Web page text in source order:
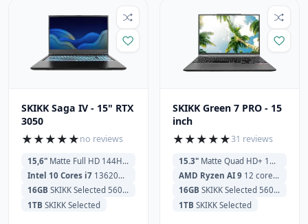
SKIKK Saga IV - 15" RTX
3050
★★★★★no reviews
15,6" Matte Full HD 144Hz (1920x1080)
Intel 10 Cores i7 13620H 3.6GHz (4.9GHz) 24MB Cache
16GB SKIKK Selected 5600MHz
1TB SKIKK Selected
SKIKK Green 7 PRO - 15
inch
★★★★★31 reviews
15.3" Matte Quad HD+ 180Hz (2560x1600)
AMD Ryzen AI 9 12 cores HX370 2.0GHz (5.1GHz) 24MB Cache
16GB SKIKK Selected 5600MHz
1TB SKIKK Selected